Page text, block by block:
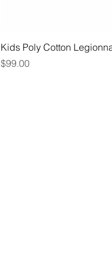
Kids Poly Cotton
Price
$99.00